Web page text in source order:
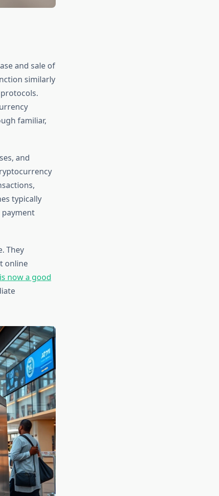
and sale of
similarly
familiar,
and
typically
payment
They
online
now a good